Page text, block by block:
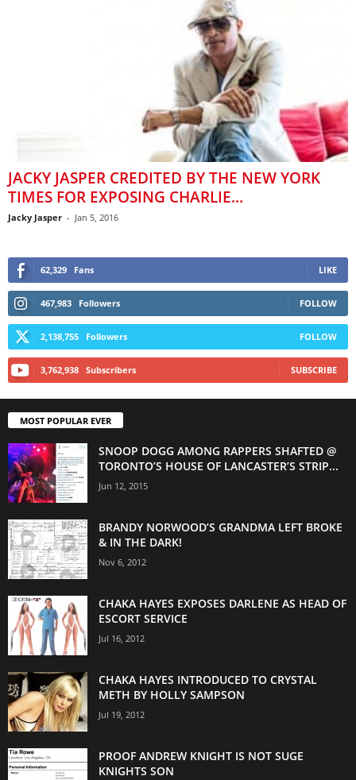
JACKY JASPER CREDITED BY THE NEW YORK
TIMES FOR EXPOSING CHARLIE...
Jacky Jasper - Jan 5, 2016
62,329 Fans LIKE
467,983 Followers FOLLOW
2,138,755 Followers FOLLOW
3,762,938 Subscribers SUBSCRIBE
MOST POPULAR EVER
SNOOP DOGG AMONG RAPPERS SHAFTED @
TORONTO’S HOUSE OF LANCASTER’S STRIP...
Jun 12, 2015
BRANDY NORWOOD’S GRANDMA LEFT BROKE
& IN THE DARK!
Nov 6, 2012
CHAKA HAYES EXPOSES DARLENE AS HEAD OF
ESCORT SERVICE
Jul 16, 2012
CHAKA HAYES INTRODUCED TO CRYSTAL
METH BY HOLLY SAMPSON
Jul 19, 2012
PROOF ANDREW KNIGHT IS NOT SUGE
KNIGHTS SON